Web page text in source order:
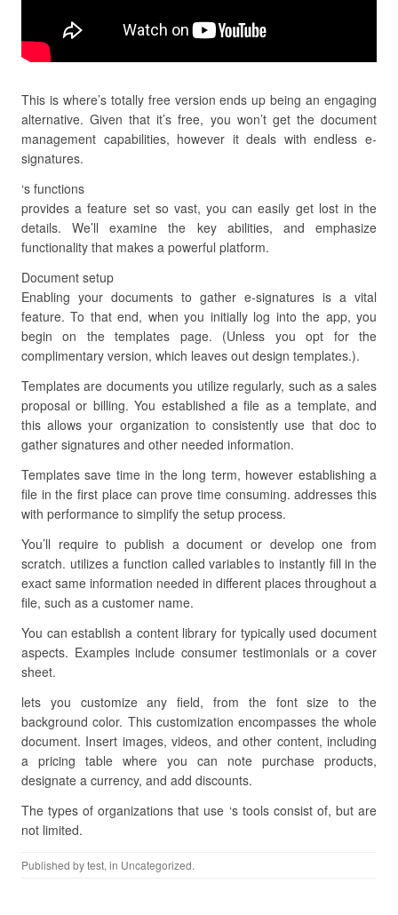
This is where’s totally free version ends up being an engaging
alternative. Given that it’s free, you won’t get the document
management capabilities, however it deals with endless e-
signatures.
‘s functions
provides a feature set so vast, you can easily get lost in the
details. We’ll examine the key abilities, and emphasize
functionality that makes a powerful platform.
Document setup
Enabling your documents to gather e-signatures is a vital
feature. To that end, when you initially log into the app, you
begin on the templates page. (Unless you opt for the
complimentary version, which leaves out design templates.).
Templates are documents you utilize regularly, such as a sales
proposal or billing. You established a file as a template, and
this allows your organization to consistently use that doc to
gather signatures and other needed information.
Templates save time in the long term, however establishing a
file in the first place can prove time consuming. addresses this
with performance to simplify the setup process.
You’ll require to publish a document or develop one from
scratch. utilizes a function called variables to instantly fill in the
exact same information needed in different places throughout a
file, such as a customer name.
You can establish a content library for typically used document
aspects. Examples include consumer testimonials or a cover
sheet.
lets you customize any field, from the font size to the
background color. This customization encompasses the whole
document. Insert images, videos, and other content, including
a pricing table where you can note purchase products,
designate a currency, and add discounts.
The types of organizations that use ‘s tools consist of, but are
not limited.
Published bytest, in Uncategorized.